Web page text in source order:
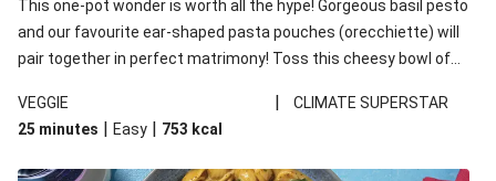
This one-pot wonder is worth all the hype! Gorgeous basil pesto
and our favourite ear-shaped pasta pouches (orecchiette) will
pair together in perfect matrimony! Toss this cheesy bowl of
VEGGIE
|
CLIMATE SUPERSTAR
25 minutes | Easy | 753 kcal